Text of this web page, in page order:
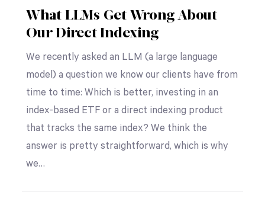
What LLMs Get Wrong About
Our Direct Indexing
We recently asked an LLM (a large language
model) a question we know our clients have from
time to time: Which is better, investing in an
index-based ETF or a direct indexing product
that tracks the same index? We think the
answer is pretty straightforward, which is why
we…